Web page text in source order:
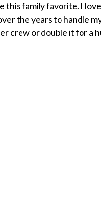
this family favorite. I
the years to handle
crew or double it for a